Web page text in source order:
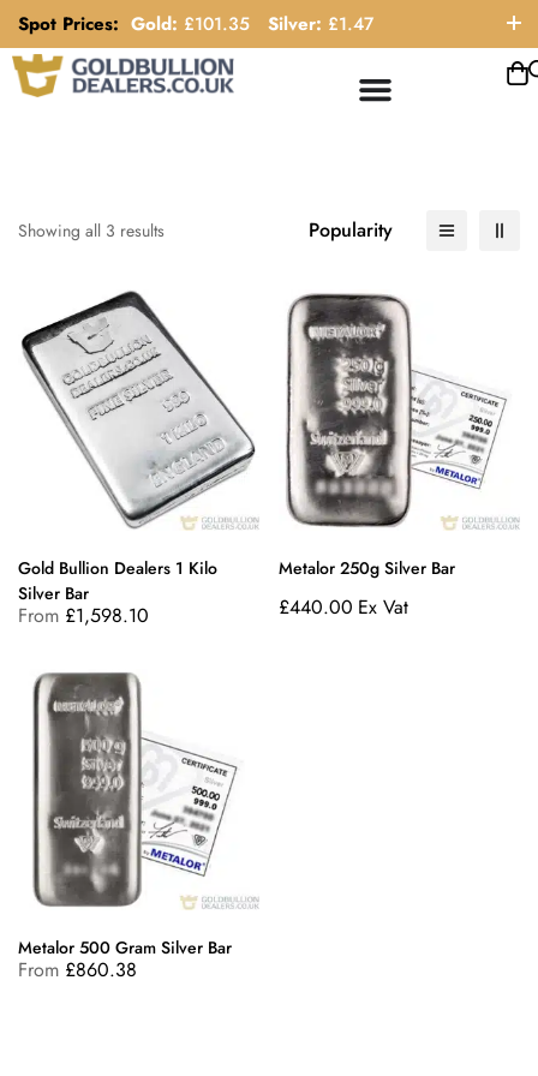
Spot Prices: Gold: £101.35 Silver: £1.47
ORDER HELP LINE: 0121 663 6111
Showing all 3 results Popularity
Gold Bullion Dealers 1 Kilo
Silver Bar
From £1,598.10
Metalor 250g Silver Bar
£440.00 Ex Vat
Metalor 500 Gram Silver Bar
From £860.38